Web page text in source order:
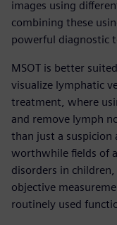
images using
combining these
powerful diagnostic
MSOT is better
visualize lymphatic
treatment, where
and remove lymph
than just a suspicion
worthwhile fields of
disorders in
objective
routinely used